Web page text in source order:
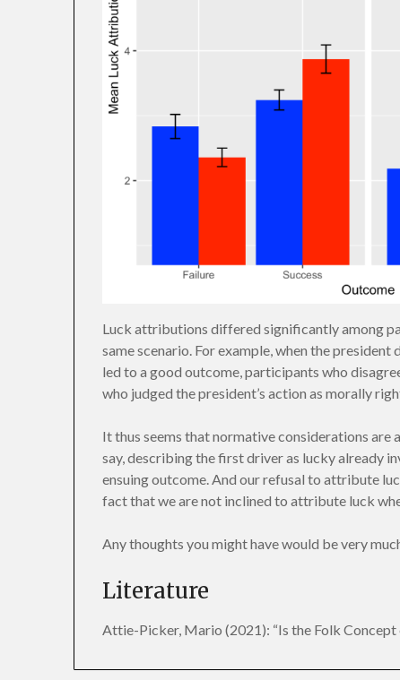
Luck attributions differed significantly among
same scenario. For example, when the
led to a good outcome, participants who
who judged the president’s action as morally
It thus seems that normative considerations
say, describing the first driver as lucky already
ensuing outcome. And our refusal to attribute
fact that we are not inclined to attribute luck
Any thoughts you might have would be very
Literature
Attie-Picker, Mario (2021): “Is the Folk Concept